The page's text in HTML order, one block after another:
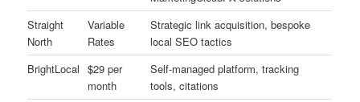
Straight
North
Variable
Rates
Strategic link acquisition, bespoke
local SEO tactics
BrightLocal $29 per
month
Self-managed platform, tracking
tools, citations